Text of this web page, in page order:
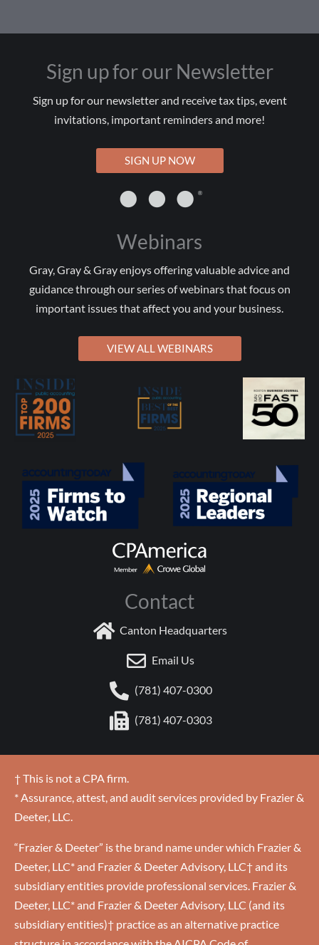
Sign up for our Newsletter
Sign up for our newsletter and receive tax tips, event
invitations, important reminders and more!
SIGN UP NOW
Webinars
Gray, Gray & Gray enjoys offering valuable advice and
guidance through our series of webinars that focus on
important issues that affect you and your business.
VIEW ALL WEBINARS
Contact
Canton Headquarters
Email Us
(781) 407-0300
(781) 407-0303
† This is not a CPA firm.
* Assurance, attest, and audit services provided by Frazier &
Deeter, LLC.
“Frazier & Deeter” is the brand name under which Frazier &
Deeter, LLC* and Frazier & Deeter Advisory, LLC† and its
subsidiary entities provide professional services. Frazier &
Deeter, LLC* and Frazier & Deeter Advisory, LLC (and its
subsidiary entities)† practice as an alternative practice